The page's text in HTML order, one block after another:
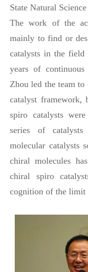
State Natural
The work of the
mainly to find or
catalysts in the field
years of
Zhou led the team
catalyst framework,
spiro catalysts
series of
molecular catalysts
chiral molecules
chiral spiro
cognition of the limit